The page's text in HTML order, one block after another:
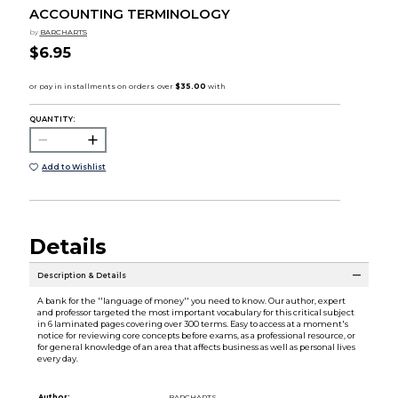
ACCOUNTING TERMINOLOGY
by BARCHARTS
$6.95
QUANTITY:
Add to Wishlist
Details
Description & Details
A bank for the ''language of money'' you need to know. Our author, expert
and professor targeted the most important vocabulary for this critical subject
in 6 laminated pages covering over 300 terms. Easy to access at a moment's
notice for reviewing core concepts before exams, as a professional resource, or
for general knowledge of an area that affects business as well as personal lives
every day.